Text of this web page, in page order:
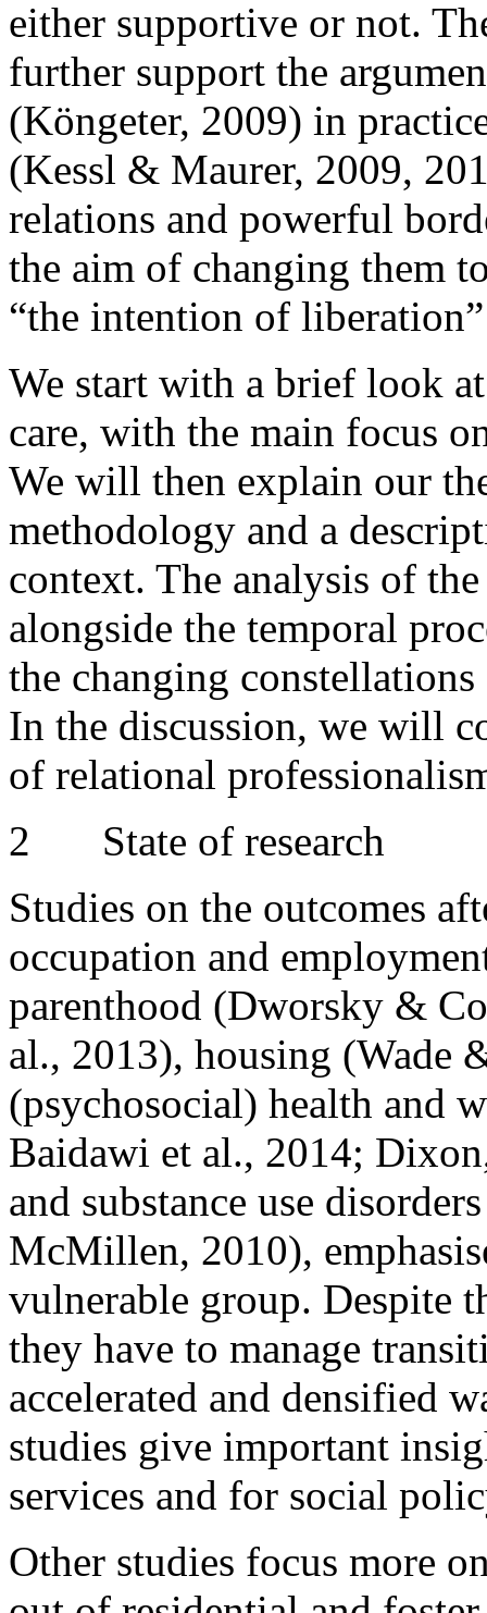
either supportive or not.
further support the
(Köngeter, 2009) in
(Kessl & Maurer, 2009,
relations and powerful
the aim of changing them
“the intention of
We start with a brief look
care, with the main focus
We will then explain our
methodology and a
context. The analysis of the
alongside the temporal
the changing
In the discussion, we will
of relational
2
State of research
Studies on the outcomes
occupation and
parenthood (Dworsky &
al., 2013), housing (Wade
(psychosocial) health and
Baidawi et al., 2014;
and substance use
McMillen, 2010),
vulnerable group. Despite
they have to manage
accelerated and densified
studies give important
services and for social
Other studies focus more